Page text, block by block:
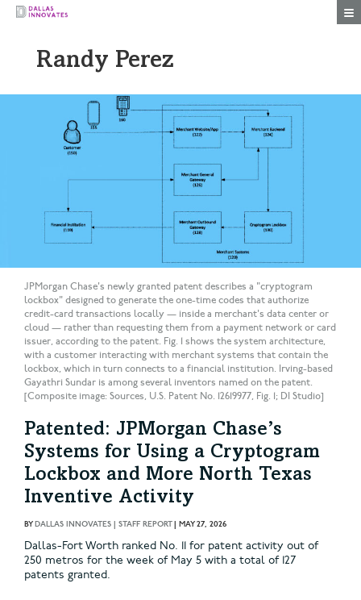
Randy Perez
JPMorgan Chase's newly granted patent describes a "cryptogram
lockbox" designed to generate the one-time codes that authorize
credit-card transactions locally — inside a merchant's data center or
cloud — rather than requesting them from a payment network or card
issuer, according to the patent. Fig. 1 shows the system architecture,
with a customer interacting with merchant systems that contain the
lockbox, which in turn connects to a financial institution. Irving-based
Gayathri Sundar is among several inventors named on the patent.
[Composite image: Sources, U.S. Patent No. 12619977, Fig. 1; DI Studio]
Patented: JPMorgan Chase’s
Systems for Using a Cryptogram
Lockbox and More North Texas
Inventive Activity
BYDALLAS INNOVATES | STAFF REPORT| MAY 27, 2026
Dallas-Fort Worth ranked No. 11 for patent activity out of
250 metros for the week of May 5 with a total of 127
patents granted.